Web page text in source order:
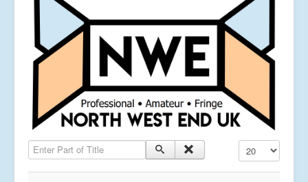
Enter Part of Title Display #